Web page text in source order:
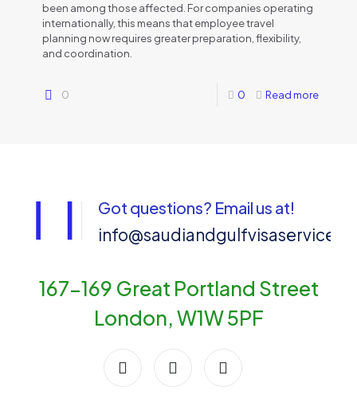
been among those affected. For companies operating
internationally, this means that employee travel
planning now requires greater preparation, flexibility,
and coordination.
0 0 Read more
Got questions? Email us at!
167-169 Great Portland Street
London, W1W 5PF